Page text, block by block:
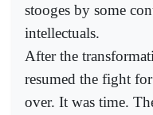
stooges by some
intellectuals.
After the
resumed the fight
over. It was time.